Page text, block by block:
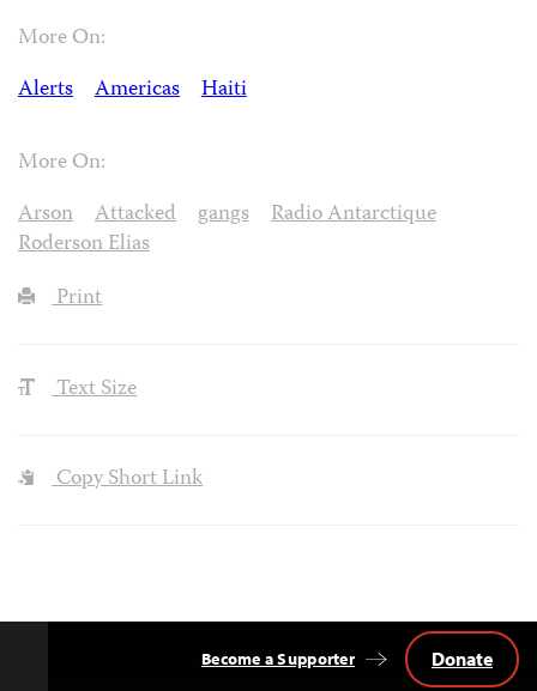
More On:
Alerts
Americas Haiti
More On:
Arson
Attacked gangs
Radio Antarctique
Roderson Elias
Print
Text Size
Copy Short Link
Become a Supporter Donate